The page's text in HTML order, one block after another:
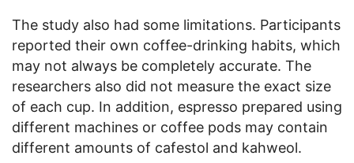
The study also had some limitations. Participants
reported their own coffee-drinking habits, which
may not always be completely accurate. The
researchers also did not measure the exact size
of each cup. In addition, espresso prepared using
different machines or coffee pods may contain
different amounts of cafestol and kahweol.